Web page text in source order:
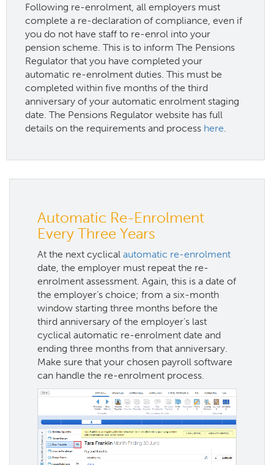
Following re-enrolment, all employers must
complete a re-declaration of compliance, even if
you do not have staff to re-enrol into your
pension scheme. This is to inform The Pensions
Regulator that you have completed your
automatic re-enrolment duties. This must be
completed within five months of the third
anniversary of your automatic enrolment staging
date. The Pensions Regulator website has full
details on the requirements and process here.
Automatic Re-Enrolment
Every Three Years
At the next cyclical automatic re-enrolment
date, the employer must repeat the re-
enrolment assessment. Again, this is a date of
the employer’s choice; from a six-month
window starting three months before the
third anniversary of the employer’s last
cyclical automatic re-enrolment date and
ending three months from that anniversary.
Make sure that your chosen payroll software
can handle the re-enrolment process.